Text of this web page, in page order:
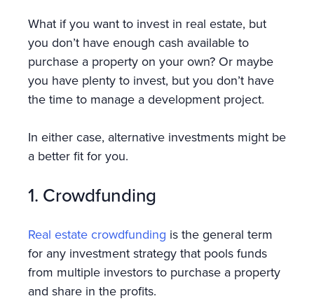
What if you want to invest in real estate, but
you don’t have enough cash available to
purchase a property on your own? Or maybe
you have plenty to invest, but you don’t have
the time to manage a development project.
In either case, alternative investments might be
a better fit for you.
1. Crowdfunding
Real estate crowdfunding is the general term
for any investment strategy that pools funds
from multiple investors to purchase a property
and share in the profits.